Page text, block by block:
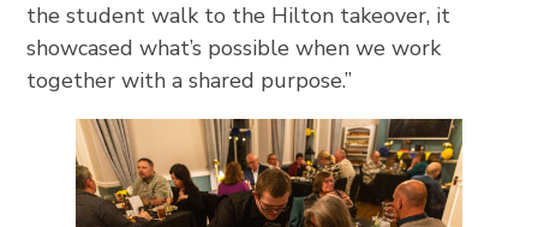
the student walk to the Hilton takeover, it
showcased what’s possible when we work
together with a shared purpose.”